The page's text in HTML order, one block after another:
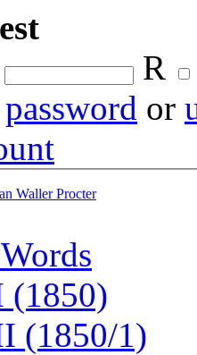
R
password or
Waller Procter
(1850)
(1850/1)